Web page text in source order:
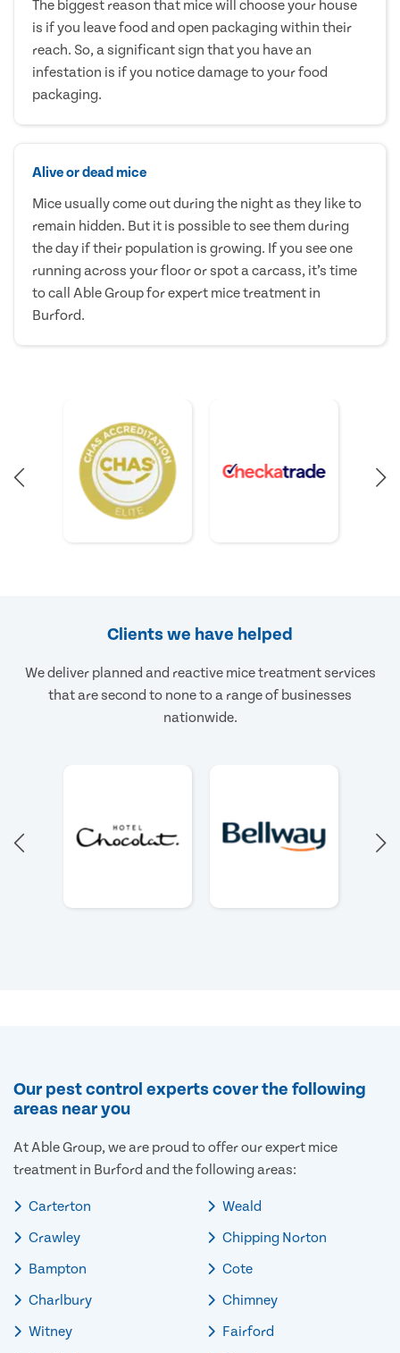
The biggest reason that mice will choose your house
is if you leave food and open packaging within their
reach. So, a significant sign that you have an
infestation is if you notice damage to your food
packaging.
Alive or dead mice
Mice usually come out during the night as they like to
remain hidden. But it is possible to see them during
the day if their population is growing. If you see one
running across your floor or spot a carcass, it’s time
to call Able Group for expert mice treatment in
Burford.
Clients we have helped
We deliver planned and reactive mice treatment services
that are second to none to a range of businesses
nationwide.
Our pest control experts cover the following
areas near you
At Able Group, we are proud to offer our expert mice
treatment in Burford and the following areas:
Carterton
Crawley
Bampton
Charlbury
Witney
Weald
Chipping Norton
Cote
Chimney
Fairford